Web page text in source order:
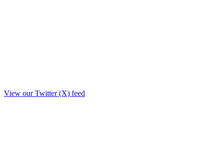
View our Twitter (X) feed